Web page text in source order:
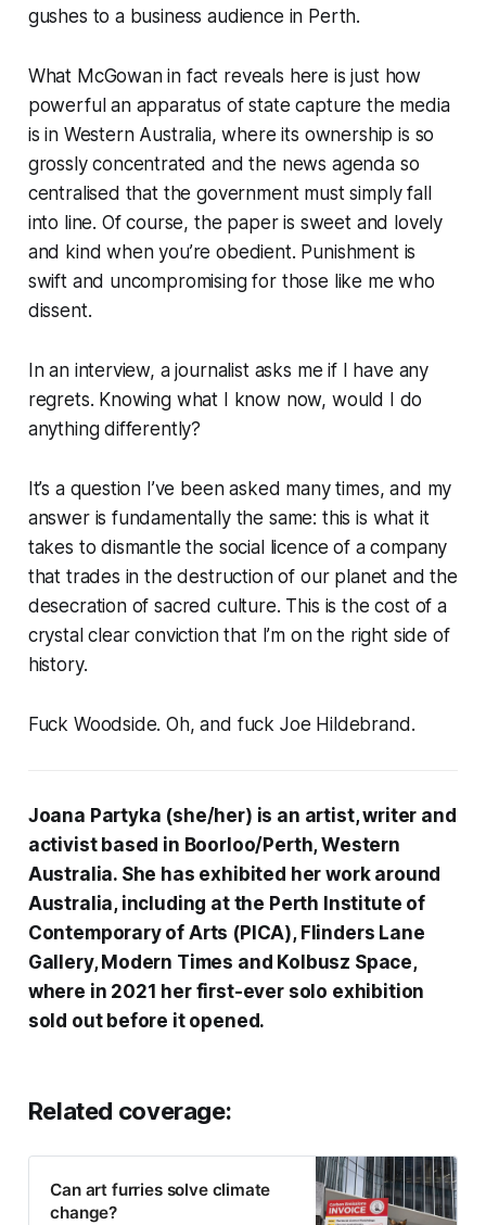
gushes to a business audience in Perth.
What McGowan in fact reveals here is just how
powerful an apparatus of state capture the media
is in Western Australia, where its ownership is so
grossly concentrated and the news agenda so
centralised that the government must simply fall
into line. Of course, the paper is sweet and lovely
and kind when you’re obedient. Punishment is
swift and uncompromising for those like me who
dissent.
In an interview, a journalist asks me if I have any
regrets. Knowing what I know now, would I do
anything differently?
It’s a question I’ve been asked many times, and my
answer is fundamentally the same: this is what it
takes to dismantle the social licence of a company
that trades in the destruction of our planet and the
desecration of sacred culture. This is the cost of a
crystal clear conviction that I’m on the right side of
history.
Fuck Woodside. Oh, and fuck Joe Hildebrand.
Joana Partyka (she/her) is an artist, writer and
activist based in Boorloo/Perth, Western
Australia. She has exhibited her work around
Australia, including at the Perth Institute of
Contemporary of Arts (PICA), Flinders Lane
Gallery, Modern Times and Kolbusz Space,
where in 2021 her first-ever solo exhibition
sold out before it opened.
Related coverage:
Can art furries solve climate
change?